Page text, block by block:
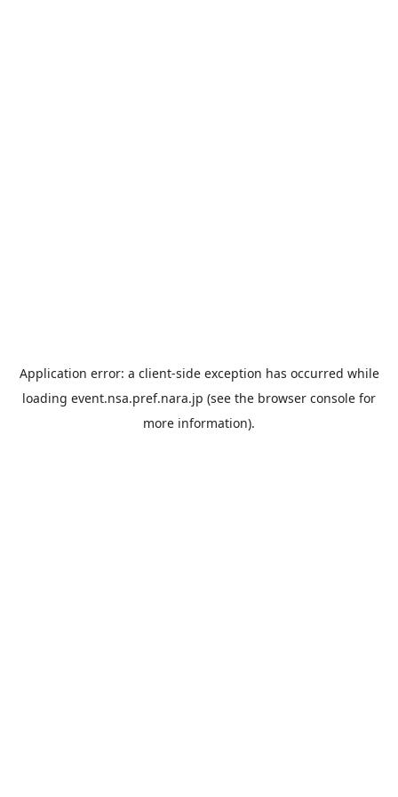
Application error: a client-side exception has occurred while
loading event.nsa.pref.nara.jp (see the browser console for
more information).